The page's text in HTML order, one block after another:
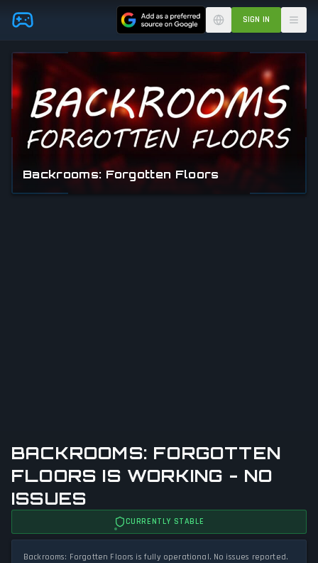
Skip to main content SIGN IN
BACKROOMS: FORGOTTEN
FLOORS IS WORKING - NO
ISSUES
CURRENTLY STABLE
Backrooms: Forgotten Floors is fully operational. No issues reported.
Backrooms: Forgotten Floors